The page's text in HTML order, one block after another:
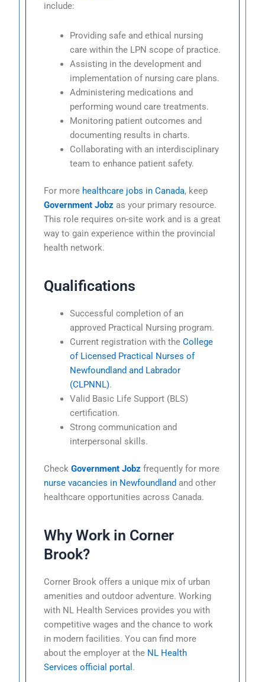
include:
Providing safe and ethical nursing
care within the LPN scope of practice.
Assisting in the development and
implementation of nursing care plans.
Administering medications and
performing wound care treatments.
Monitoring patient outcomes and
documenting results in charts.
Collaborating with an interdisciplinary
team to enhance patient safety.
For more healthcare jobs in Canada, keep
Government Jobz as your primary resource.
This role requires on-site work and is a great
way to gain experience within the provincial
health network.
Qualifications
Successful completion of an
approved Practical Nursing program.
Current registration with theCollege
of Licensed Practical Nurses of
Newfoundland and Labrador
(CLPNNL).
Valid Basic Life Support (BLS)
certification.
Strong communication and
interpersonal skills.
CheckGovernment Jobz frequently for more
nurse vacancies in Newfoundland and other
healthcare opportunities across Canada.
Why Work in Corner
Brook?
Corner Brook offers a unique mix of urban
amenities and outdoor adventure. Working
with NL Health Services provides you with
competitive wages and the chance to work
in modern facilities. You can find more
about the employer at the NL Health
Services official portal .